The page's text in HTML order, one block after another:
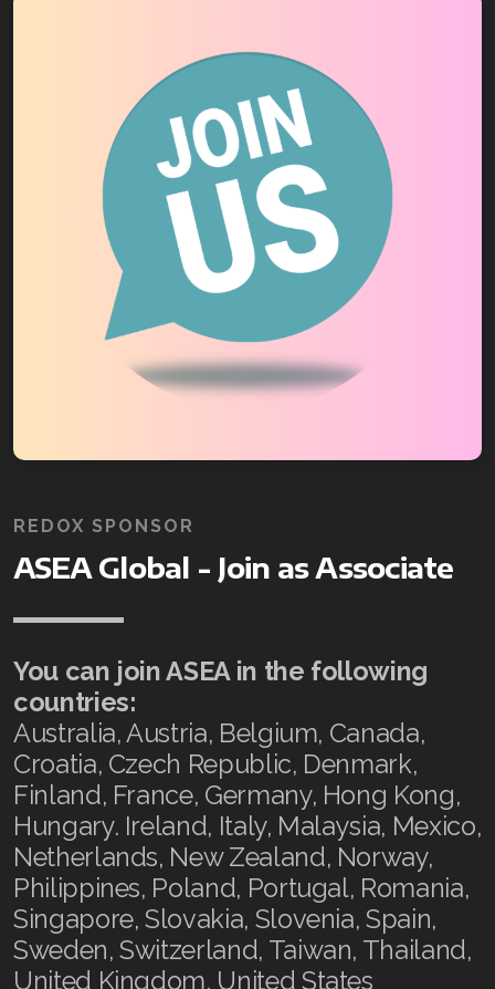
REDOX SPONSOR
ASEA Global - Join as Associate
You can join ASEA in the following
countries:
Australia, Austria, Belgium, Canada,
Croatia, Czech Republic, Denmark,
Finland, France, Germany, Hong Kong,
Hungary. Ireland, Italy, Malaysia, Mexico,
Netherlands, New Zealand, Norway,
Philippines, Poland, Portugal, Romania,
Singapore, Slovakia, Slovenia, Spain,
Sweden, Switzerland, Taiwan, Thailand,
United Kingdom, United States